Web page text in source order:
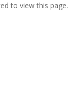
to view this page.